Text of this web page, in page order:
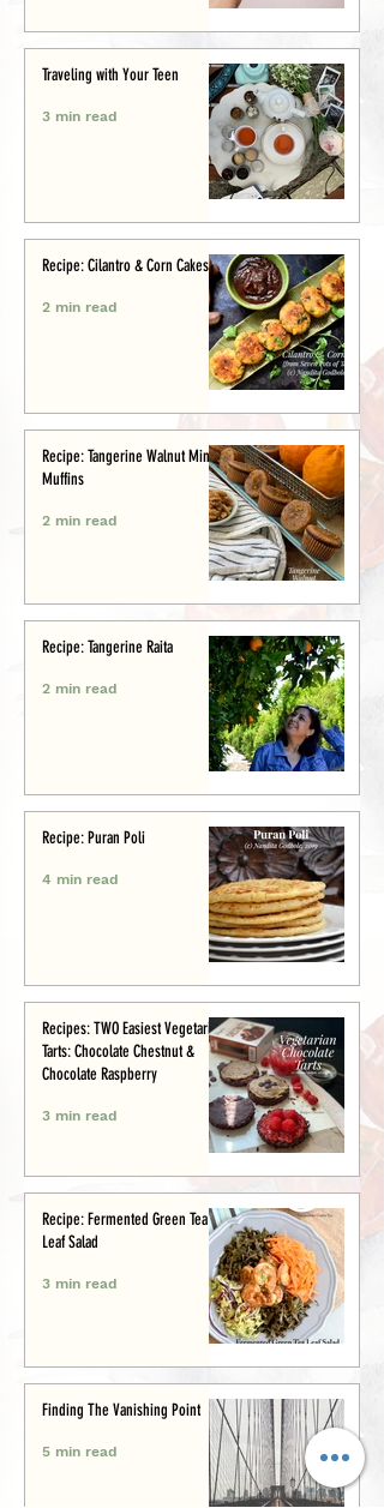
Traveling with Your Teen
3 min read
Recipe: Cilantro & Corn Cakes
2 min read
Recipe: Tangerine Walnut Mini-
Muffins
2 min read
Recipe: Tangerine Raita
2 min read
Recipe: Puran Poli
4 min read
Recipes: TWO Easiest Vegetarian
Tarts: Chocolate Chestnut &
Chocolate Raspberry
3 min read
Recipe: Fermented Green Tea
Leaf Salad
3 min read
Finding The Vanishing Point
5 min read